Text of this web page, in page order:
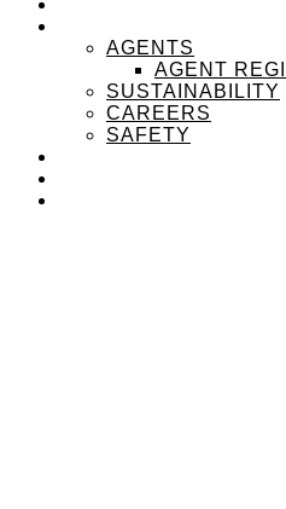
AGENTS
AGENT
SUSTAINABILITY
CAREERS
SAFETY